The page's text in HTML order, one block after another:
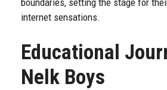
boundaries, setting the stage for
internet sensations.
Educational
Nelk Boys